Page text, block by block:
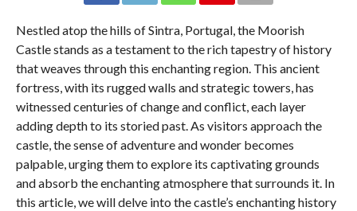
Nestled atop the hills of Sintra, Portugal, the Moorish
Castle stands as a testament to the rich tapestry of history
that weaves through this enchanting region. This ancient
fortress, with its rugged walls and strategic towers, has
witnessed centuries of change and conflict, each layer
adding depth to its storied past. As visitors approach the
castle, the sense of adventure and wonder becomes
palpable, urging them to explore its captivating grounds
and absorb the enchanting atmosphere that surrounds it. In
this article, we will delve into the castle’s enchanting history